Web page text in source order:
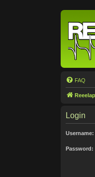
FAQ
Login
Username:
Password: